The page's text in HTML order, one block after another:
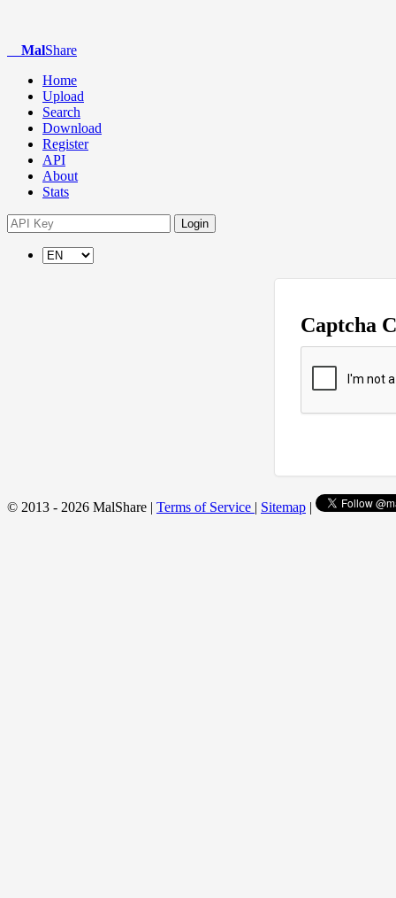
MalShare
Home
Upload
Search
Download
Register
API
About
Stats
Login
Captcha
© 2013 - 2026 MalShare | Terms of Service | Sitemap |